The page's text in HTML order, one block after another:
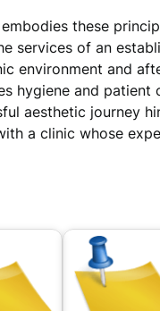
these
services of an
environment and
hygiene and
aesthetic journey
a clinic whose